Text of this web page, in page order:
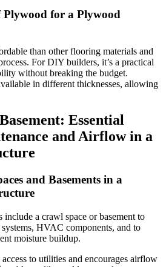
Plywood for a Plywood
than other flooring materials and
For DIY builders, it’s a practical
without breaking the budget.
in different thicknesses, allowing
Essential
and Airflow in a
and Basements in a
a crawl space or basement to
HVAC components, and to
moisture buildup.
to utilities and encourages airflow